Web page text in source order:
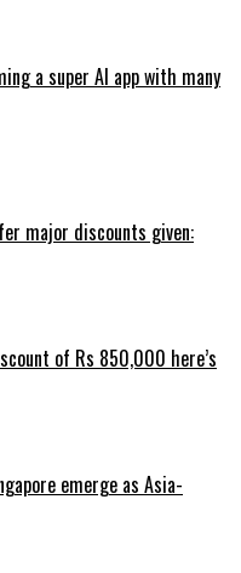
a super AI app with many
major discounts given:
of Rs 850,000 here’s
emerge as Asia-